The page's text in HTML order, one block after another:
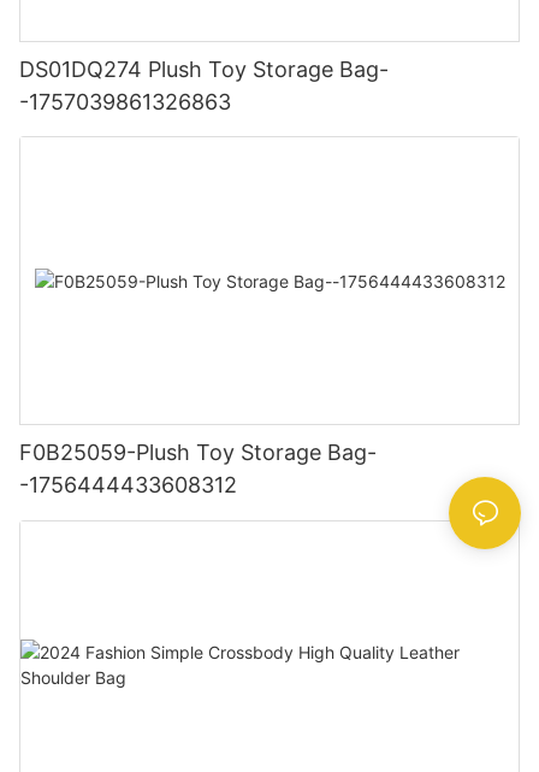
DS01DQ274 Plush Toy Storage Bag-
-1757039861326863
F0B25059-Plush Toy Storage Bag-
-1756444433608312